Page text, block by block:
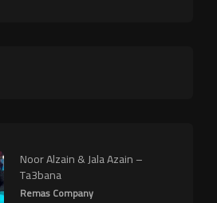
Noor Alzain & Jala Azain –
Ta3bana
Remas Company